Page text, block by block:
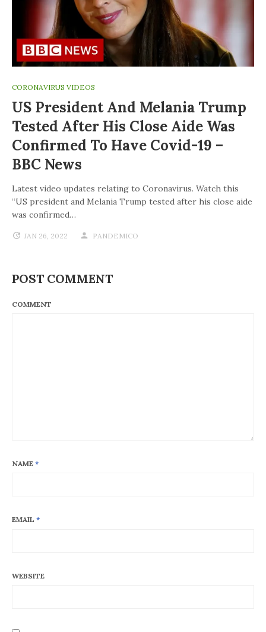
CORONAVIRUS VIDEOS
US President And Melania Trump
Tested After His Close Aide Was
Confirmed To Have Covid-19 –
BBC News
Latest video updates relating to Coronavirus. Watch this
“US president and Melania Trump tested after his close aide
was confirmed…
JAN 26, 2022 PANDEMICO
POST COMMENT
COMMENT
NAME *
EMAIL *
WEBSITE